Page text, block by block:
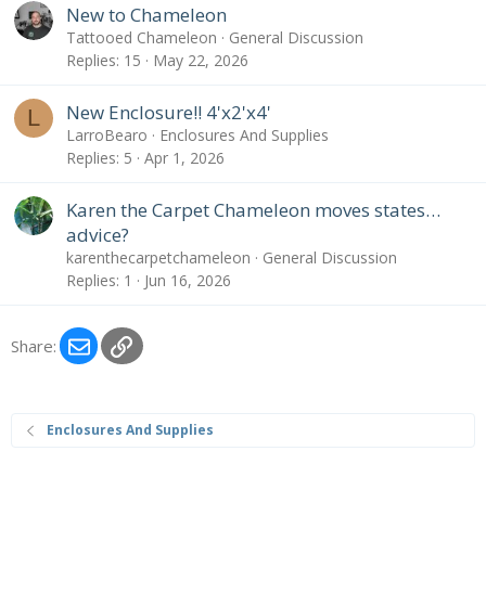
New to Chameleon
Tattooed Chameleon
General Discussion
Replies 15 May 22, 2026
L New Enclosure!! 4'x2'x4'
LarroBearo
Enclosures And Supplies
Replies 5 Apr 1, 2026
Karen the Carpet Chameleon moves states…
advice?
karenthecarpetchameleon
General Discussion
Replies 1 Jun 16, 2026
Share: EmailLink
Enclosures And Supplies